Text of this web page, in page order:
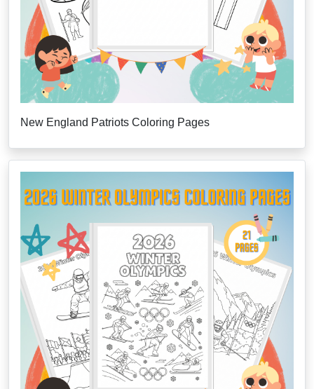
New England Patriots Coloring Pages